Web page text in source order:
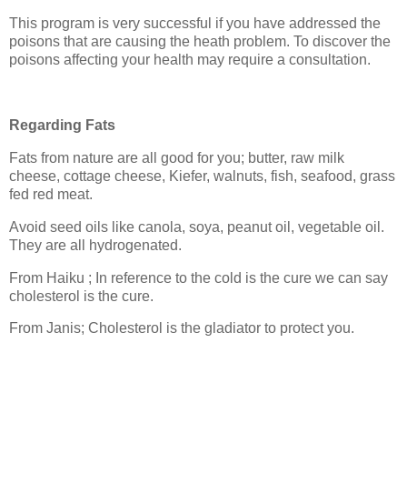
This program is very successful if you have addressed the
poisons that are causing the heath problem. To discover the
poisons affecting your health may require a consultation.
Regarding Fats
Fats from nature are all good for you; butter, raw milk
cheese, cottage cheese, Kiefer, walnuts, fish, seafood, grass
fed red meat.
Avoid seed oils like canola, soya, peanut oil, vegetable oil.
They are all hydrogenated.
From Haiku ; In reference to the cold is the cure we can say
cholesterol is the cure.
From Janis; Cholesterol is the gladiator to protect you.